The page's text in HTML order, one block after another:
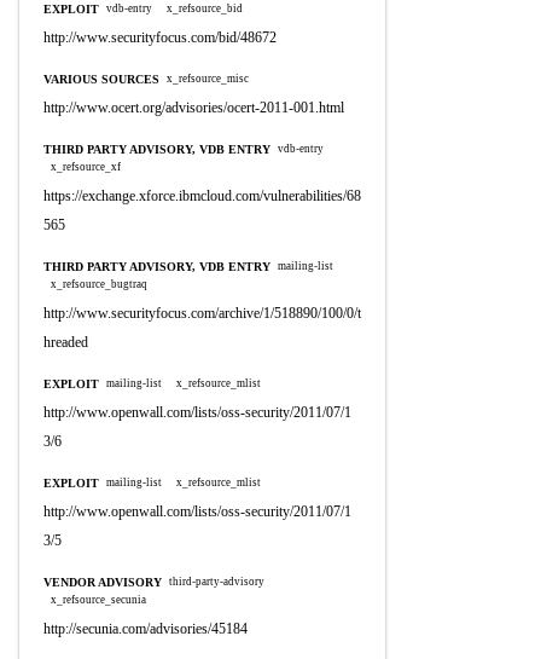
EXPLOIT vdb-entry x_refsource_bid
http://www.securityfocus.com/bid/48672
VARIOUS SOURCES x_refsource_misc
http://www.ocert.org/advisories/ocert-2011-001.html
THIRD PARTY ADVISORY, VDB ENTRY vdb-entry
x_refsource_xf
https://exchange.xforce.ibmcloud.com/vulnerabilities/68
565
THIRD PARTY ADVISORY, VDB ENTRY mailing-list
x_refsource_bugtraq
http://www.securityfocus.com/archive/1/518890/100/0/t
hreaded
EXPLOIT mailing-list x_refsource_mlist
http://www.openwall.com/lists/oss-security/2011/07/1
3/6
EXPLOIT mailing-list x_refsource_mlist
http://www.openwall.com/lists/oss-security/2011/07/1
3/5
VENDOR ADVISORY third-party-advisory
x_refsource_secunia
http://secunia.com/advisories/45184